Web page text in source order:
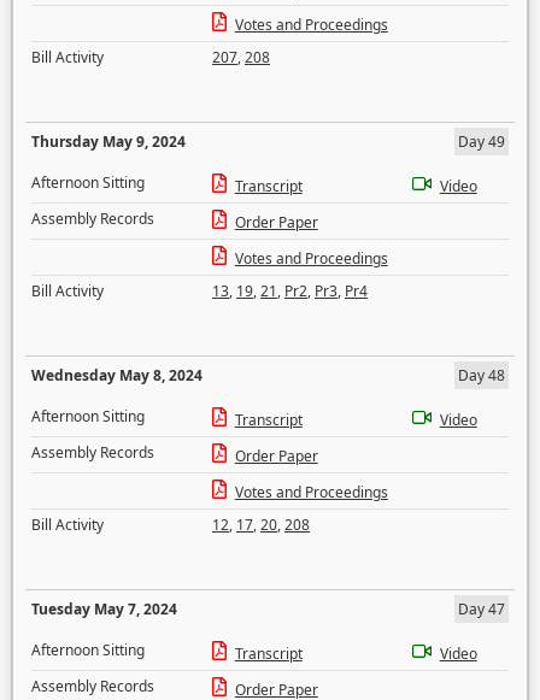
Votes and Proceedings
Bill Activity
207,208
Thursday May 9, 2024
Day 49
Afternoon Sitting
Transcript
Video
Assembly Records
Order Paper
Votes and Proceedings
Bill Activity
13, 19,21, Pr2, Pr3, Pr4
Wednesday May 8, 2024
Day 48
Afternoon Sitting
Transcript
Video
Assembly Records
Order Paper
Votes and Proceedings
Bill Activity
12, 17,20,208
Tuesday May 7, 2024
Day 47
Afternoon Sitting
Transcript
Video
Assembly Records
Order Paper